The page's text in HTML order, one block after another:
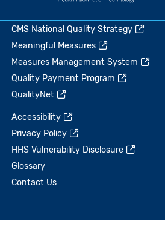
CMS National Quality Strategy
Meaningful Measures
Measures Management System
Quality Payment Program
QualityNet
Accessibility
Privacy Policy
HHS Vulnerability Disclosure
Glossary
Contact Us